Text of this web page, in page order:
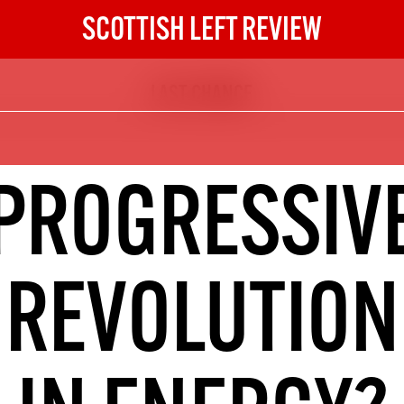
SCOTTISH LEFT REVIEW
DIGITAL SUBSCRIPTION
The next 6 issues delivered to your
inbox
10
HERE NOT A PENNY TO
REVOLUTION